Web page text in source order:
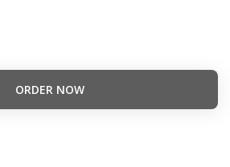
ORDER NOW